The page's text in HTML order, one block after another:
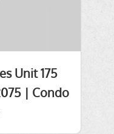
Unit 175
| Condo